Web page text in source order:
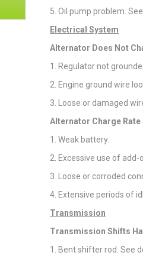
5. Oil pump problem.
Electrical System
Alternator Does Not
1. Regulator not
2. Engine ground wire
3. Loose or damaged
Alternator Charge Rate
1. Weak battery.
2. Excessive use of add-
3. Loose or corroded
4. Extensive periods of
Transmission
Transmission Shifts
1. Bent shifter rod. See